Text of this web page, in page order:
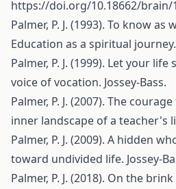
https://doi.org/10.18662/brain/
Palmer, P. J. (1993). To know as
Education as a spiritual journey.
Palmer, P. J. (1999). Let your
voice of vocation. Jossey-Bass.
Palmer, P. J. (2007). The
inner landscape of a teacher's
Palmer, P. J. (2009). A hidden
toward undivided life. Jossey-
Palmer, P. J. (2018). On the